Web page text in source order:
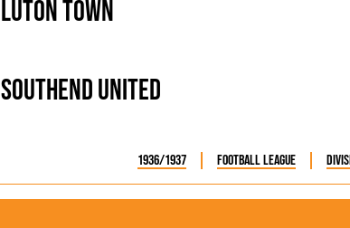
Luton Town
Southend United
1936/1937 Football League